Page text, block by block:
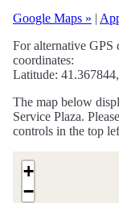
Google Maps » |
For alternative GPS
coordinates:
Latitude:
The map below
Service Plaza.
controls in the top
+
−